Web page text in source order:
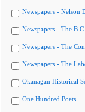
Newspapers - Nelson
Newspapers - The
Newspapers - The
Newspapers - The
Okanagan Historical
One Hundred Poets